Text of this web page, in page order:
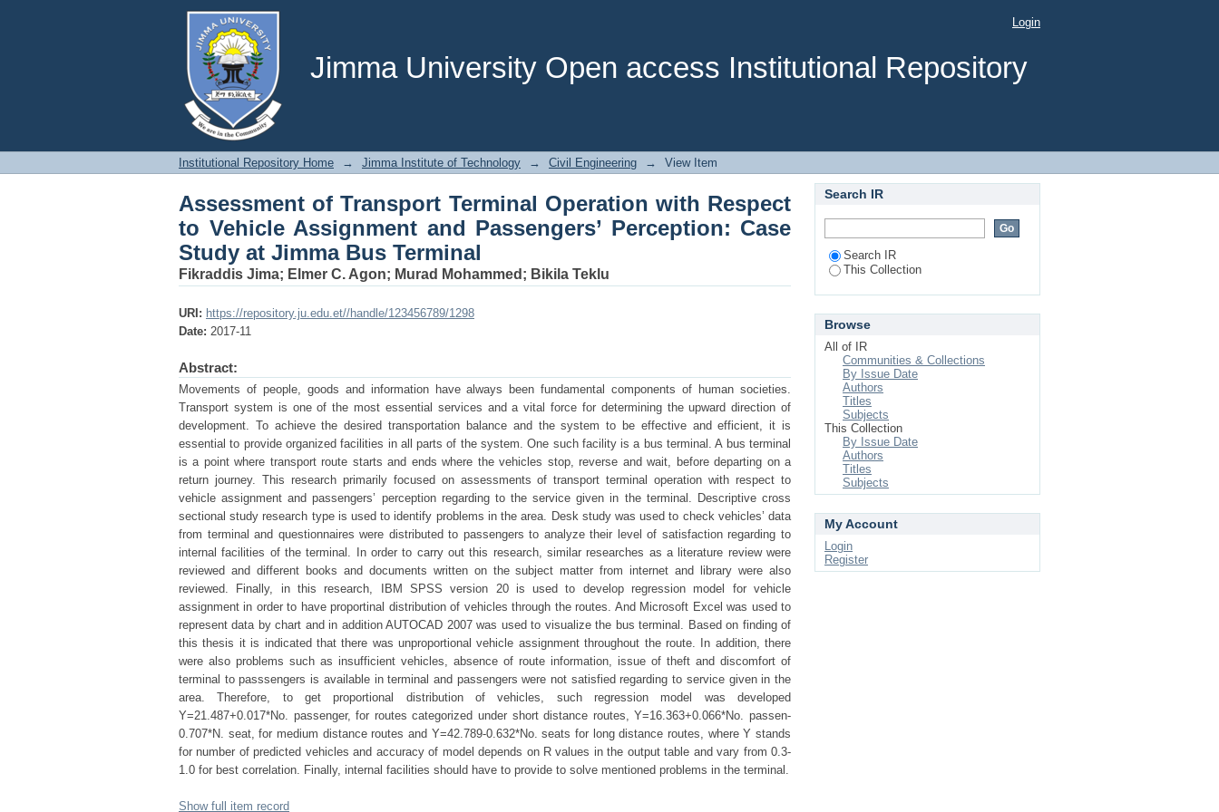
Jimma University Open access Institutional Repository
Assessment of Transport Terminal Operation with Respect to Vehicle Assignment
and Passengers’ Perception: Case Study at Jimma Bus Terminal
Login
Institutional Repository Home → Jimma Institute of Technology → Civil Engineering → View Item
Assessment of Transport Terminal Operation with Respect
to Vehicle Assignment and Passengers’ Perception: Case
Study at Jimma Bus Terminal
Fikraddis Jima; Elmer C. Agon; Murad Mohammed ; Bikila Teklu
URI: https://repository.ju.edu.et//handle/123456789/1298
Date: 2017-11
Abstract:
Movements of people, goods and information have always been fundamental components of human societies.
Transport system is one of the most essential services and a vital force for determining the upward direction of
development. To achieve the desired transportation balance and the system to be effective and efficient, it is
essential to provide organized facilities in all parts of the system. One such facility is a bus terminal. A bus terminal
is a point where transport route starts and ends where the vehicles stop, reverse and wait, before departing on a
return journey. This research primarily focused on assessments of transport terminal operation with respect to
vehicle assignment and passengers’ perception regarding to the service given in the terminal. Descriptive cross
sectional study research type is used to identify problems in the area. Desk study was used to check vehicles’ data
from terminal and questionnaires were distributed to passengers to analyze their level of satisfaction regarding to
internal facilities of the terminal. In order to carry out this research, similar researches as a literature review were
reviewed and different books and documents written on the subject matter from internet and library were also
reviewed. Finally, in this research, IBM SPSS version 20 is used to develop regression model for vehicle
assignment in order to have proportinal distribution of vehicles through the routes. And Microsoft Excel was used to
represent data by chart and in addition AUTOCAD 2007 was used to visualize the bus terminal. Based on finding of
this thesis it is indicated that there was unproportional vehicle assignment throughout the route. In addition, there
were also problems such as insufficient vehicles, absence of route information, issue of theft and discomfort of
terminal to passsengers is available in terminal and passengers were not satisfied regarding to service given in the
area. Therefore, to get proportional distribution of vehicles, such regression model was developed
Y=21.487+0.017*No. passenger, for routes categorized under short distance routes, Y=16.363+0.066*No. passen-
0.707*N. seat, for medium distance routes and Y=42.789-0.632*No. seats for long distance routes, where Y stands
for number of predicted vehicles and accuracy of model depends on R values in the output table and vary from 0.3-
1.0 for best correlation. Finally, internal facilities should have to provide to solve mentioned problems in the terminal.
Show full item record
Search IR
Search IR
This Collection
Browse
All of IR
Communities & Collections
By Issue Date
Authors
Titles
Subjects
This Collection
By Issue Date
Authors
Titles
Subjects
My Account
Login
Register